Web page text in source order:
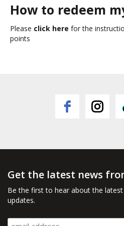
How to redeem
Please click here for the
points
Get the latest news
Be the first to hear about the
updates.